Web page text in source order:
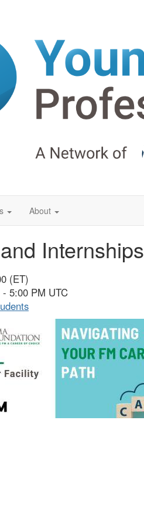
About
Internships
(ET)
5:00 PM UTC